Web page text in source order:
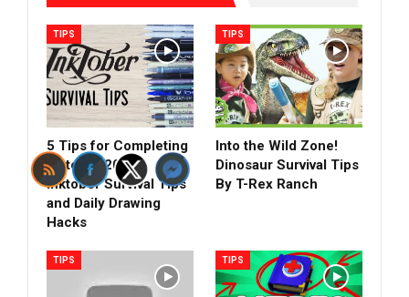
TIPS
5 Tips for Completing
Inktober 2018:
Inktober Survival Tips
and Daily Drawing
Hacks
TIPS
Into the Wild Zone!
Dinosaur Survival Tips
By T-Rex Ranch
TIPS TIPS